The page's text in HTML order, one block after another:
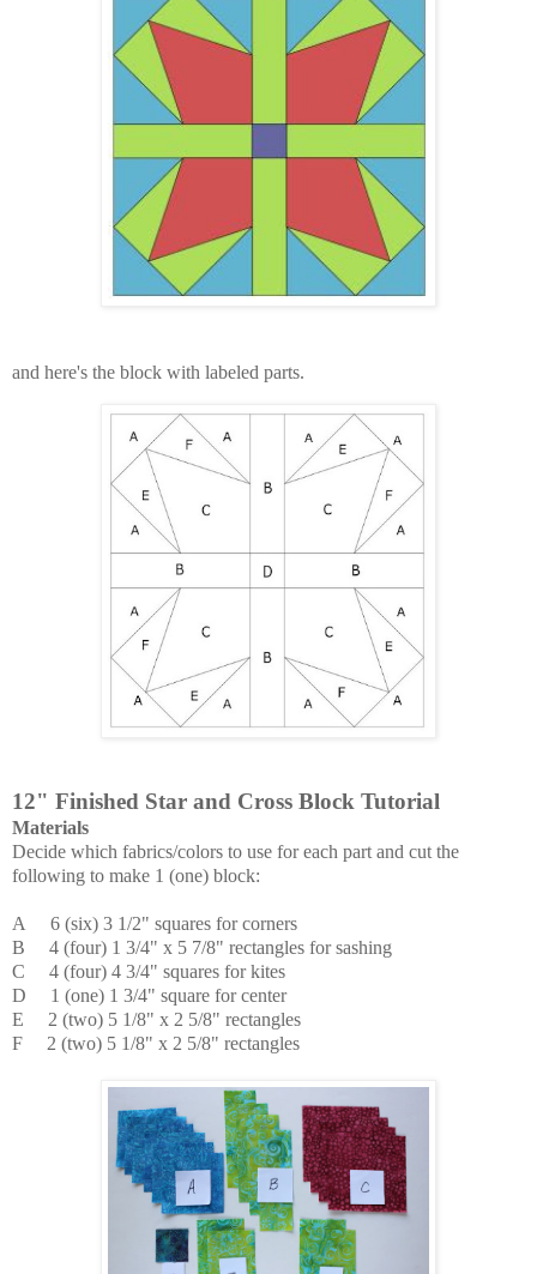
and here's the block with labeled parts.
12" Finished Star and Cross Block Tutorial
Materials
Decide which fabrics/colors to use for each part and cut the
following to make 1 (one) block:
A 6 (six) 3 1/2" squares for corners
B 4 (four) 1 3/4" x 5 7/8" rectangles for sashing
C 4 (four) 4 3/4" squares for kites
D 1 (one) 1 3/4" square for center
E 2 (two) 5 1/8" x 2 5/8" rectangles
F 2 (two) 5 1/8" x 2 5/8" rectangles